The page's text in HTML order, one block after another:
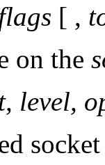
[ ,
on the
level,